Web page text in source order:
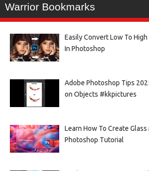
Warrior Bookmarks
Easily Convert Low To
In Photoshop
Adobe Photoshop Tips
on Objects #kkpictures
Learn How To Create
Photoshop Tutorial